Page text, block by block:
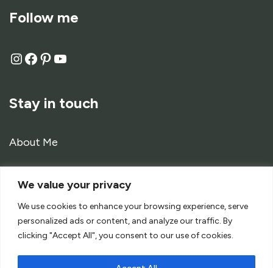
We value your privacy
We use cookies to enhance your browsing experience, serve
personalized ads or content, and analyze our traffic. By
clicking "Accept All", you consent to our use of cookies.
Follow me
Stay in touch
About Me
Contact